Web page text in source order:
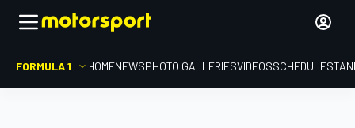
FORMULA 1 HOMENEWSPHOTO GALLERIESVIDEOSSCHEDULE